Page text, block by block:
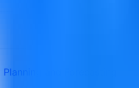
and Forecasting